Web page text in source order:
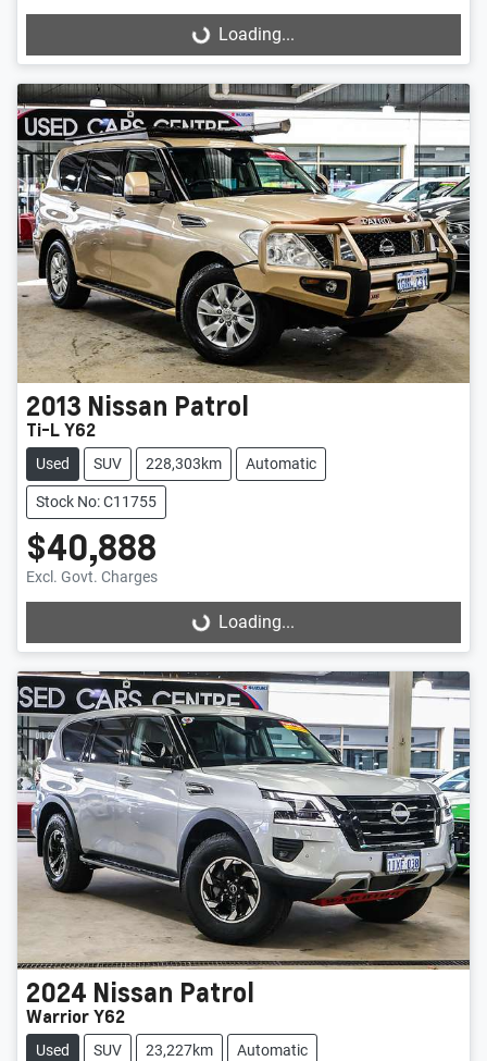
Loading... Loading...
2013 Nissan Patrol
Ti-L Y62
Used SUV 228,303km Automatic
Stock No: C11755
$40,888
Excl. Govt. Charges
Loading... Loading...
2024 Nissan Patrol
Warrior Y62
Used SUV 23,227km Automatic